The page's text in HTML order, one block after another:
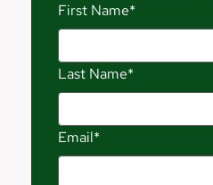
First Name*
Last Name*
Email*